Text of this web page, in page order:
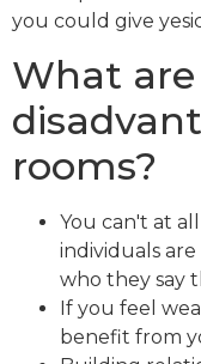
you could give
What
rooms?
You can't at
individuals
who they say
If you feel
benefit from